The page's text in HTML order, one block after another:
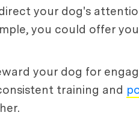
your dog's
you could offer
your dog for
training and